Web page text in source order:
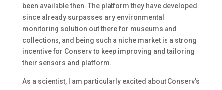
been available then. The platform they have developed
since already surpasses any environmental
monitoring solution out there for museums and
collections, and being such a niche market is a strong
incentive for Conserv to keep improving and tailoring
their sensors and platform.
As a scientist, I am particularly excited about Conserv’s